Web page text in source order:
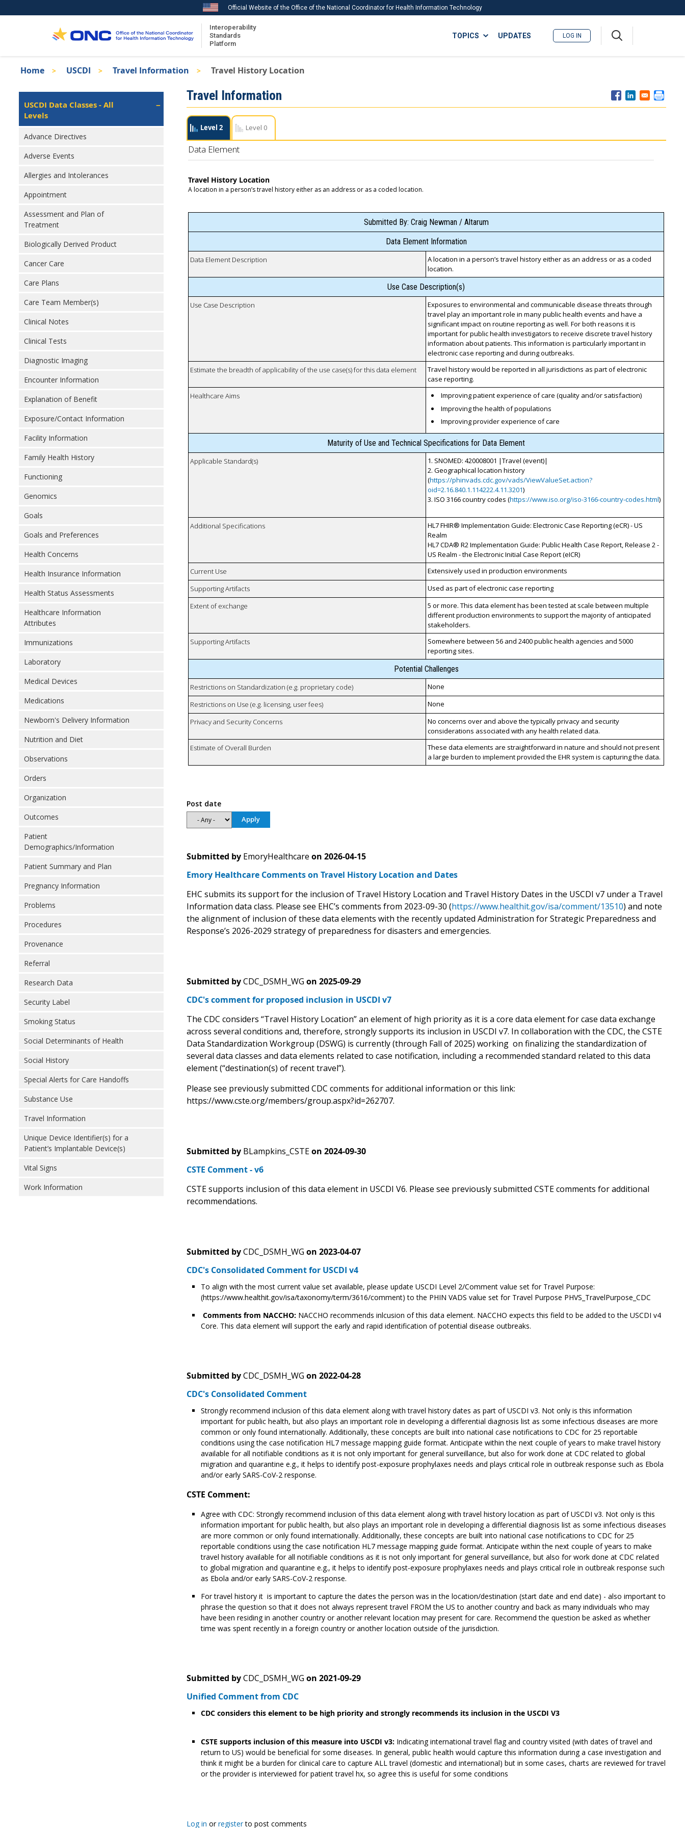
to
Official Website of the Office of the National Coordinator for Health Information Technology
Interoperability
Standards
Platform
ISA
TOPICS
Recent ISA Updates
UPDATES LOG IN
Breadcrumb
Home USCDI Travel Information Travel History Location
Isa
Left
Navigation
USCDI Data Classes - All
Levels
Advance Directives
Adverse Events
Allergies and Intolerances
Appointment
Assessment and Plan of
Treatment
Biologically Derived Product
Cancer Care
Care Plans
Care Team Member(s)
Clinical Notes
Clinical Tests
Diagnostic Imaging
Encounter Information
Explanation of Benefit
Exposure/Contact Information
Facility Information
Family Health History
Functioning
Genomics
Goals
Goals and Preferences
Health Concerns
Health Insurance Information
Health Status Assessments
Healthcare Information
Attributes
Immunizations
Laboratory
Medical Devices
Medications
Newborn's Delivery Information
Nutrition and Diet
Observations
Orders
Organization
Outcomes
Patient
Demographics/Information
Patient Summary and Plan
Pregnancy Information
Problems
Procedures
Provenance
Referral
Research Data
Security Label
Smoking Status
Social Determinants of Health
Social History
Special Alerts for Care Handoffs
Substance Use
Travel Information
Unique Device Identifier(s) for a
Patient’s Implantable Device(s)
Vital Signs
Work Information
Travel Information
Level 2 Level 0
Data Element
Travel History Location
A location in a person’s travel history either as an address or as a coded location.
Submitted By: Craig Newman / Altarum
Data Element Information
Data Element Description
A location in a person’s travel history either as an address or as a coded
location.
Use Case Description(s)
Use Case Description
Exposures to environmental and communicable disease threats through
travel play an important role in many public health events and have a
significant impact on routine reporting as well. For both reasons it is
important for public health investigators to receive discrete travel history
information about patients. This information is particularly important in
electronic case reporting and during outbreaks.
Estimate the breadth of applicability of the use case(s) for this data element
Travel history would be reported in all jurisdictions as part of electronic
case reporting.
Healthcare Aims
Improving patient experience of care (quality and/or satisfaction)
Improving the health of populations
Improving provider experience of care
Maturity of Use and Technical Specifications for Data Element
Applicable Standard(s)
1. SNOMED: 420008001 |Travel (event)|
2. Geographical location history
(https://phinvads.cdc.gov/vads/ViewValueSet.action?
oid=2.16.840.1.114222.4.11.3201)
3. ISO 3166 country codes (https://www.iso.org/iso-3166-country-codes.html)
Additional Specifications
HL7 FHIR® Implementation Guide: Electronic Case Reporting (eCR) - US
Realm
HL7 CDA® R2 Implementation Guide: Public Health Case Report, Release 2 -
US Realm - the Electronic Initial Case Report (eICR)
Current Use
Extensively used in production environments
Supporting Artifacts
Used as part of electronic case reporting
Extent of exchange
5 or more. This data element has been tested at scale between multiple
different production environments to support the majority of anticipated
stakeholders.
Supporting Artifacts
Somewhere between 56 and 2400 public health agencies and 5000
reporting sites.
Potential Challenges
Restrictions on Standardization (e.g. proprietary code)
None
Restrictions on Use (e.g. licensing, user fees)
None
Privacy and Security Concerns
No concerns over and above the typically privacy and security
considerations associated with any health related data.
Estimate of Overall Burden
These data elements are straightforward in nature and should not present
a large burden to implement provided the EHR system is capturing the data.
Post date
Submitted by EmoryHealthcare on 2026-04-15
Emory Healthcare Comments on Travel History Location and Dates
EHC submits its support for the inclusion of Travel History Location and Travel History Dates in the USCDI v7 under a Travel
Information data class. Please see EHC’s comments from 2023-09-30 (https://www.healthit.gov/isa/comment/13510) and note
the alignment of inclusion of these data elements with the recently updated Administration for Strategic Preparedness and
Response’s 2026-2029 strategy of preparedness for disasters and emergencies.
Submitted by CDC_DSMH_WG on 2025-09-29
CDC's comment for proposed inclusion in USCDI v7
The CDC considers “Travel History Location” an element of high priority as it is a core data element for case data exchange
across several conditions and, therefore, strongly supports its inclusion in USCDI v7. In collaboration with the CDC, the CSTE
Data Standardization Workgroup (DSWG) is currently (through Fall of 2025) working on finalizing the standardization of
several data classes and data elements related to case notification, including a recommended standard related to this data
element (“destination(s) of recent travel”).
Please see previously submitted CDC comments for additional information or this link:
https://www.cste.org/members/group.aspx?id=262707.
Submitted by BLampkins_CSTE on 2024-09-30
CSTE Comment - v6
CSTE supports inclusion of this data element in USCDI V6. Please see previously submitted CSTE comments for additional
recommendations.
Submitted by CDC_DSMH_WG on 2023-04-07
CDC's Consolidated Comment for USCDI v4
To align with the most current value set available, please update USCDI Level 2/Comment value set for Travel Purpose:
(https://www.healthit.gov/isa/taxonomy/term/3616/comment) to the PHIN VADS value set for Travel Purpose PHVS_TravelPurpose_CDC
Comments from NACCHO: NACCHO recommends inlcusion of this data element. NACCHO expects this field to be added to the USCDI v4
Core. This data element will support the early and rapid identification of potential disease outbreaks.
Submitted by CDC_DSMH_WG on 2022-04-28
CDC's Consolidated Comment
Strongly recommend inclusion of this data element along with travel history dates as part of USCDI v3. Not only is this information
important for public health, but also plays an important role in developing a differential diagnosis list as some infectious diseases are more
common or only found internationally. Additionally, these concepts are built into national case notifications to CDC for 25 reportable
conditions using the case notification HL7 message mapping guide format. Anticipate within the next couple of years to make travel history
available for all notifiable conditions as it is not only important for general surveillance, but also for work done at CDC related to global
migration and quarantine e.g., it helps to identify post-exposure prophylaxes needs and plays critical role in outbreak response such as Ebola
and/or early SARS-CoV-2 response.
CSTE Comment:
Agree with CDC: Strongly recommend inclusion of this data element along with travel history location as part of USCDI v3. Not only is this
information important for public health, but also plays an important role in developing a differential diagnosis list as some infectious diseases
are more common or only found internationally. Additionally, these concepts are built into national case notifications to CDC for 25
reportable conditions using the case notification HL7 message mapping guide format. Anticipate within the next couple of years to make
travel history available for all notifiable conditions as it is not only important for general surveillance, but also for work done at CDC related
to global migration and quarantine e.g., it helps to identify post-exposure prophylaxes needs and plays critical role in outbreak response such
as Ebola and/or early SARS-CoV-2 response.
For travel history it is important to capture the dates the person was in the location/destination (start date and end date) - also important to
phrase the question so that it does not always represent travel FROM the US to another country and back as many individuals who may
have been residing in another country or another relevant location may present for care. Recommend the question be asked as whether
time was spent recently in a foreign country or another location outside of the jurisdiction.
Submitted by CDC_DSMH_WG on 2021-09-29
Unified Comment from CDC
CDC considers this element to be high priority and strongly recommends its inclusion in the USCDI V3
CSTE supports inclusion of this measure into USCDI v3: Indicating international travel flag and country visited (with dates of travel and
return to US) would be beneficial for some diseases. In general, public health would capture this information during a case investigation and
think it might be a burden for clinical care to capture ALL travel (domestic and international) but in some cases, charts are reviewed for travel
or the provider is interviewed for patient travel hx, so agree this is useful for some conditions
Log in orregisterto post comments